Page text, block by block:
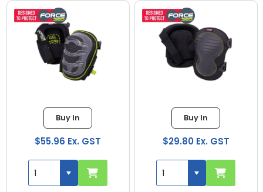
Buy In
$55.96 Ex. GST
Buy In
$29.80 Ex. GST